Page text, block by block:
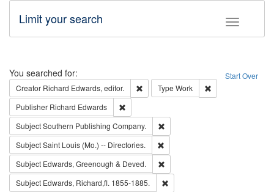
Toggle
Limit your search
Search Start Over
You searched for:
Creator Richard Edwards, editor. Remove constraint Creator: Richard
Type Work
Publisher Richard Edwards
SubjectSouthern Publishing Company.
SubjectSaint Louis (Mo.) -- Directories.
Subject Edwards, Greenough & Deved.
Subject Edwards, Richard,fl. 1855-1885.